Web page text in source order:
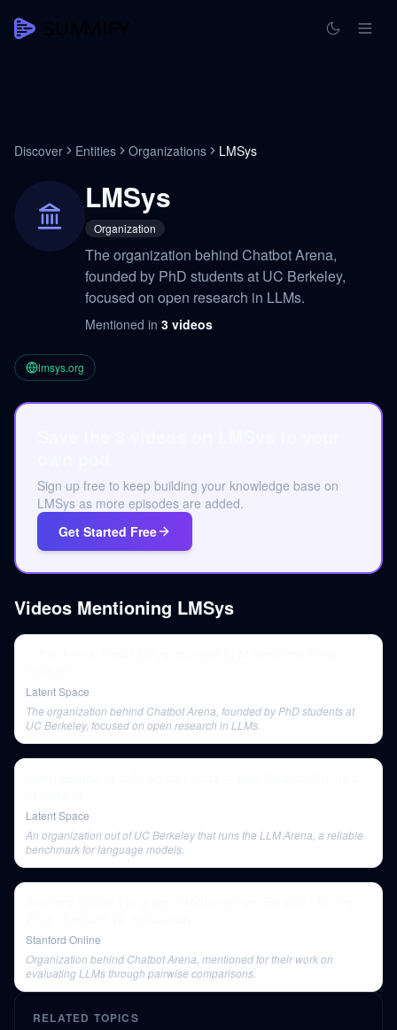
Discover Entities Organizations LMSys
LMSys
Organization
The organization behind Chatbot Arena,
founded by PhD students at UC Berkeley,
focused on open research in LLMs.
Mentioned in 3 videos
lmsys.org
Sign up free to keep building your knowledge base on
LMSys as more episodes are added.
Get Started Free
Videos Mentioning LMSys
Latent Space
The organization behind Chatbot Arena, founded by PhD students at
UC Berkeley, focused on open research in LLMs.
Latent Space
An organization out of UC Berkeley that runs the LLM Arena, a reliable
benchmark for language models.
Stanford Online
Organization behind Chatbot Arena, mentioned for their work on
evaluating LLMs through pairwise comparisons.
RELATED TOPICS